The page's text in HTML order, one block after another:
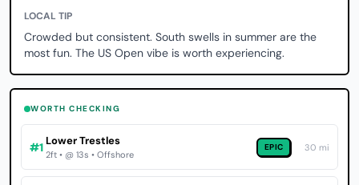
LOCAL TIP
Crowded but consistent. South swells in summer are the
most fun. The US Open vibe is worth experiencing.
WORTH CHECKING
#1Lower Trestles
2ft • @ 13s • Offshore
EPIC 30 mi